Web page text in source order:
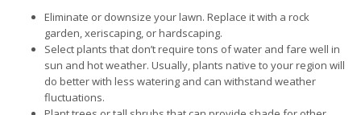
Eliminate or downsize your lawn. Replace it with a rock
garden, xeriscaping, or hardscaping.
Select plants that don’t require tons of water and fare well in
sun and hot weather. Usually, plants native to your region will
do better with less watering and can withstand weather
fluctuations.